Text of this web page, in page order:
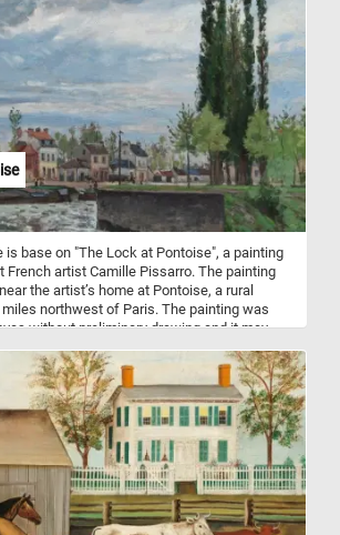
enhances the overall aesthetic, providing
contrast to the vibrant colors of the foliage.
for? Complete the game and take in the
is base on "The Lock at Pontoise", a painting
French artist Camille Pissarro. The painting
the artist’s home at Pontoise, a rural
northwest of Paris. The painting was
without preliminary drawing and it may